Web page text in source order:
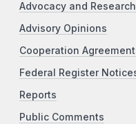
Advocacy and Research
Advisory Opinions
Cooperation
Federal Register
Reports
Public Comments